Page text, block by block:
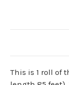
This is 1 roll of